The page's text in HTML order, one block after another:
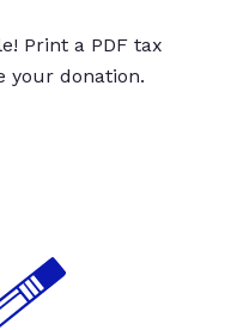
Print a PDF tax
your donation.